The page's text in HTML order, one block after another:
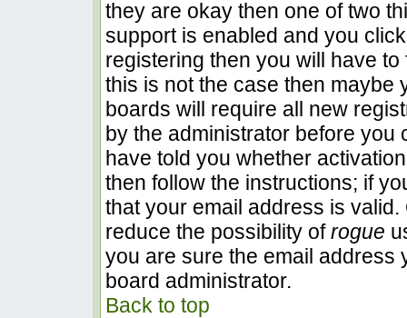
they are okay then one of two
support is enabled and you
registering then you will have
this is not the case then maybe
boards will require all new
by the administrator before you
have told you whether
then follow the instructions; if
that your email address is
reduce the possibility ofrogue
you are sure the email address
board administrator.
Back to top